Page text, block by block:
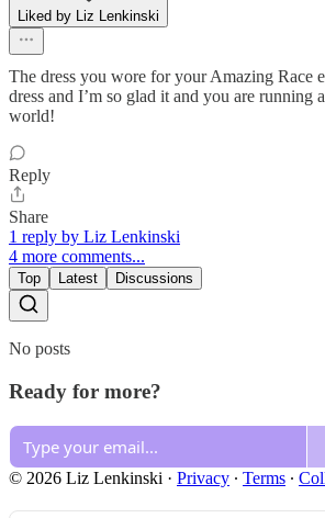
Liked by Liz Lenkinski
The dress you wore for your Amazing Race
dress and I’m so glad it and you are running
world!
Reply
Share
1 reply by Liz Lenkinski
4 more comments...
Top Latest Discussions
No posts
Ready for more?
© 2026 Liz Lenkinski · Privacy ∙ Terms ∙